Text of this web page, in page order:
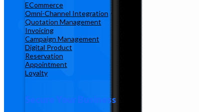
ECommerce
Omni-Channel Integration
Quotation Management
Invoicing
Campaign Management
Digital Product
Reservation
Appointment
Loyalty
Secure Your Business